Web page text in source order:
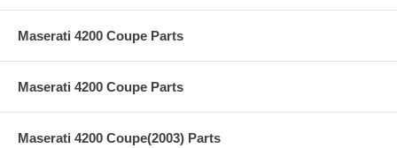
Maserati 4200 Coupe Parts
Maserati 4200 Coupe Parts
Maserati 4200 Coupe(2003) Parts